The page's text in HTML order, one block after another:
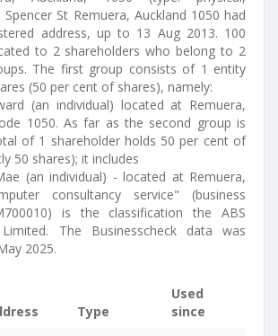
Spencer St Remuera, Auckland 1050 had
address, up to 13 Aug 2013. 100
to 2 shareholders who belong to 2
The first group consists of 1 entity
(50 per cent of shares), namely:
(an individual) located at Remuera,
1050. As far as the second group is
of 1 shareholder holds 50 per cent of
50 shares); it includes
(an individual) - located at Remuera,
consultancy service" (business
is the classification the ABS
The Businesscheck data was
2025.
Type
Used
since